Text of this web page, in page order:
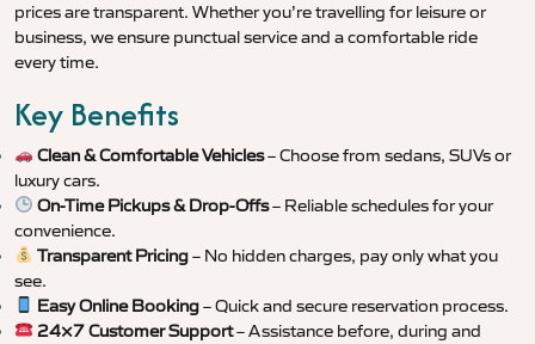
prices are transparent. Whether you’re travelling for leisure or
business, we ensure punctual service and a comfortable ride
every time.
Key Benefits
Clean & Comfortable Vehicles– Choose from sedans, SUVs or
luxury cars.
On-Time Pickups & Drop-Offs– Reliable schedules for your
convenience.
Transparent Pricing– No hidden charges, pay only what you
see.
Easy Online Booking– Quick and secure reservation process.
24×7 Customer Support– Assistance before, during and